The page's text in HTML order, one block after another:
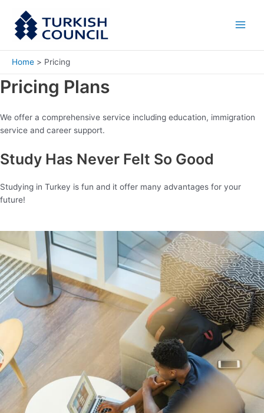
content
Home Pricing
Pricing Plans
We offer a comprehensive service including education, immigration
service and career support.
Study Has Never Felt So Good
Studying in Turkey is fun and it offer many advantages for your
future!